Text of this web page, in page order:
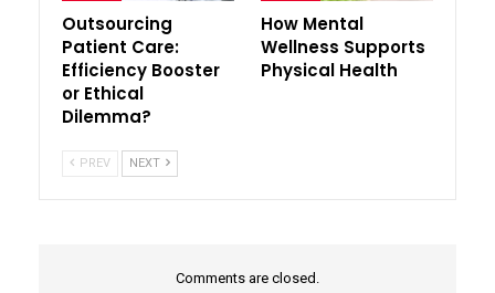
Outsourcing
Patient Care:
Efficiency Booster
or Ethical
Dilemma?
How Mental
Wellness Supports
Physical Health
PREV NEXT
Comments are closed.